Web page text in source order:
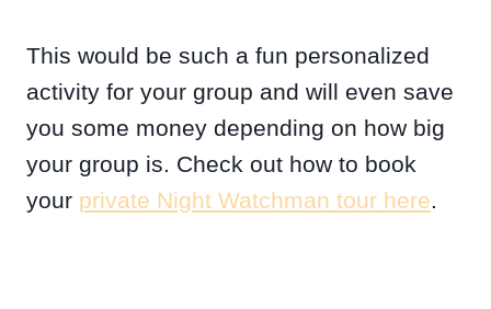
This would be such a fun personalized
activity for your group and will even save
you some money depending on how big
your group is. Check out how to book
your private Night Watchman tour here.